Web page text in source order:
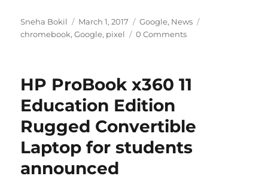
Author
Sneha Bokil
Posted
on
March 1, 2017 Categories
Google, News
chromebook,Google, pixel 0 Comments
HP ProBook x360 11
Education Edition
Rugged Convertible
Laptop for students
announced